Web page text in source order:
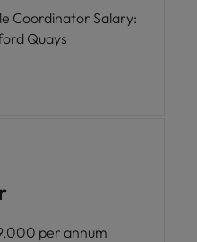
* Benefit
and
colleagues
expertise and
Salary:
Quays
per annum